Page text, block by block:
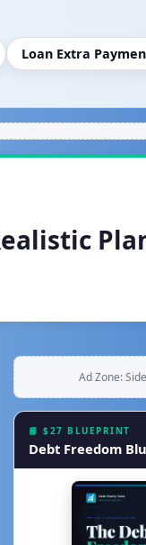
Loan Extra
Ad Zone:
📘 $27 BLUEPRINT
Debt Freedom